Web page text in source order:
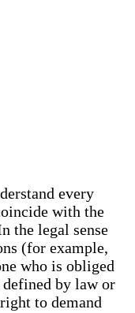
every
with the
the legal sense
(for example,
who is obliged
by law or
to demand